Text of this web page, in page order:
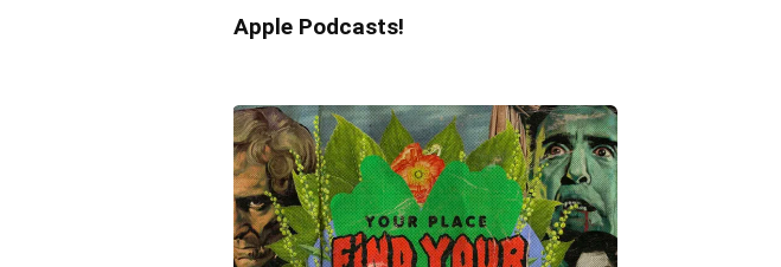
Apple Podcasts!